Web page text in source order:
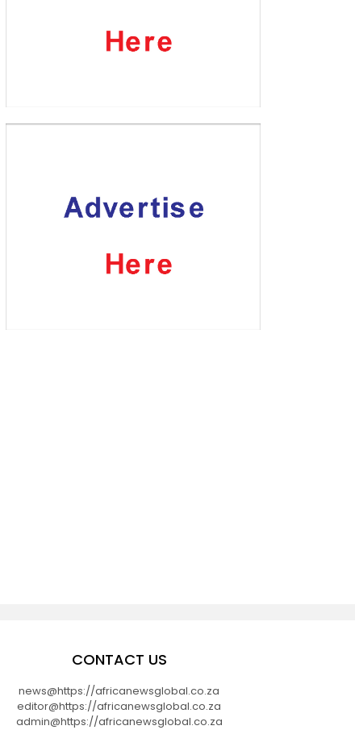
CONTACT US
news@https://africanewsglobal.co.za
editor@https://africanewsglobal.co.za
admin@https://africanewsglobal.co.za